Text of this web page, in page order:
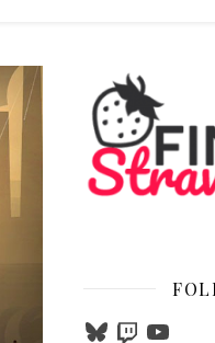
BlueskyTwitchYouTube